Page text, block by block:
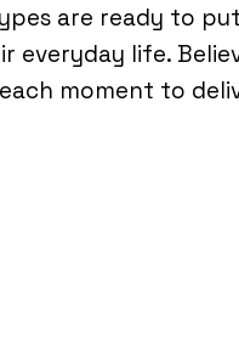
are ready to
everyday life.
moment to